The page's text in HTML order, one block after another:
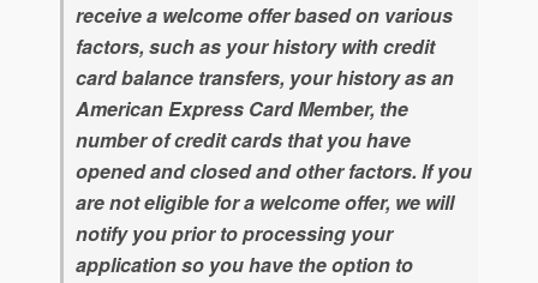
receive a welcome offer based on various
factors, such as your history with credit
card balance transfers, your history as an
American Express Card Member, the
number of credit cards that you have
opened and closed and other factors. If you
are not eligible for a welcome offer, we will
notify you prior to processing your
application so you have the option to